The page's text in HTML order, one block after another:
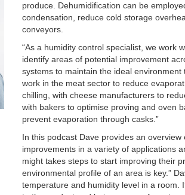
produce. Dehumidification can be
condensation, reduce cold storage
conveyors.
“As a humidity control specialist, we work
identify areas of potential improvement
systems to maintain the ideal
work in the meat sector to reduce
chilling, with cheese manufacturers to
with bakers to optimise proving and oven
prevent evaporation through casks.”
In this podcast Dave provides an
improvements in a variety of applications
might takes steps to start improving their
environmental profile of an area is key.”
temperature and humidity level in a room.